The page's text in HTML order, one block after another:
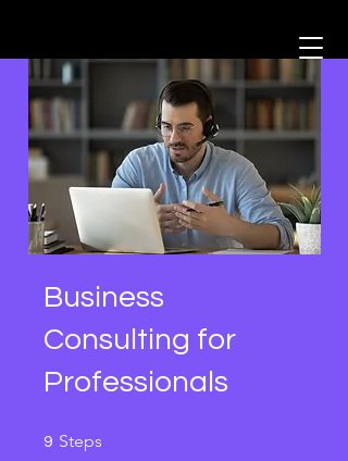
Business
Consulting for
Professionals
9 Steps